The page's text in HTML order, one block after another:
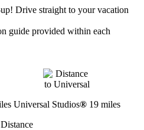
Drive straight to your vacation
guide provided within each
Universal Studios®19 miles